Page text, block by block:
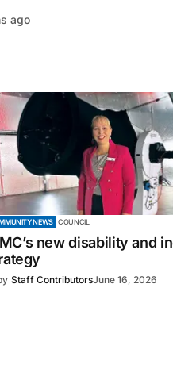
ago
NEWS COUNCIL
new disability and
Staff ContributorsJune 16, 2026